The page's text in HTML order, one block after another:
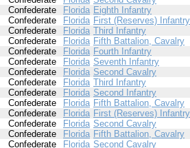
Confederate Florida Eighth Infantry
Confederate Florida First (Reserves) Infantry
Confederate Florida Third Infantry
Confederate Florida Fifth Battalion, Cavalry
Confederate Florida Fourth Infantry
Confederate Florida Seventh Infantry
Confederate Florida Second Cavalry
Confederate Florida Third Infantry
Confederate Florida Second Infantry
Confederate Florida Fifth Battalion, Cavalry
Confederate Florida First (Reserves) Infantry
Confederate Florida Second Cavalry
Confederate Florida Fifth Battalion, Cavalry
Confederate Florida Second Cavalry